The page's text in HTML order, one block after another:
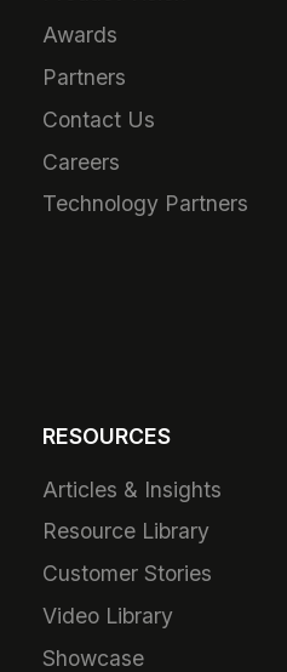
Awards
Partners
Contact Us
Careers
Technology Partners
RESOURCES
Articles & Insights
Resource Library
Customer Stories
Video Library
Showcase